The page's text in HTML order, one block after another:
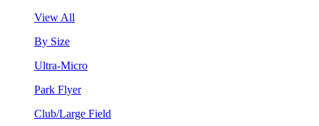
View All
By Size
Ultra-Micro
Park Flyer
Club/Large Field